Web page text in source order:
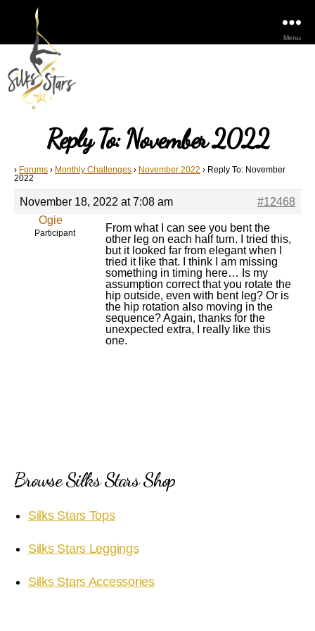
Menu
Reply To: November 2022
› Forums › Monthly Challenges › November 2022 › Reply To: November
2022
November 18, 2022 at 7:08 am
#12468
Ogie
Participant
From what I can see you bent the
other leg on each half turn. I tried this,
but it looked far from elegant when I
tried it like that. I think I am missing
something in timing here… Is my
assumption correct that you rotate the
hip outside, even with bent leg? Or is
the hip rotation also moving in the
sequence? Again, thanks for the
unexpected extra, I really like this
one.
Browse Silks Stars Shop
Silks Stars Tops
Silks Stars Leggings
Silks Stars Accessories